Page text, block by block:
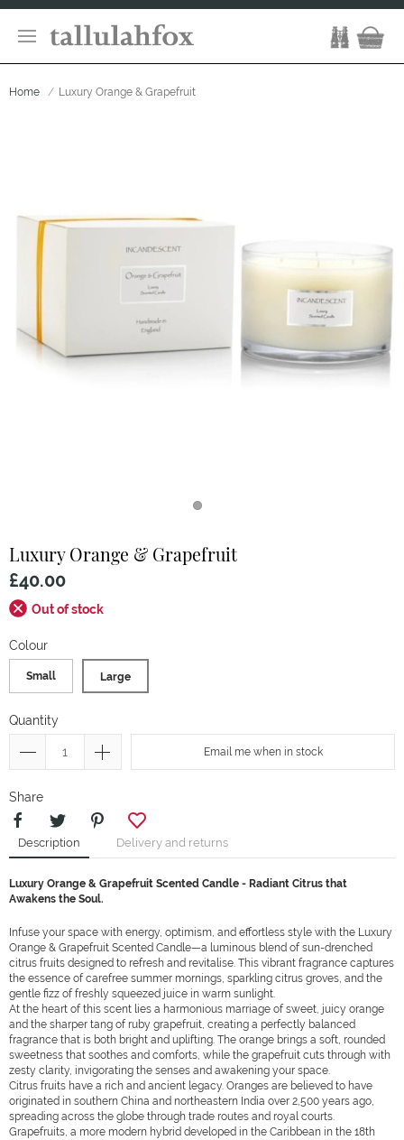
Home Luxury Orange & Grapefruit
Luxury Orange & Grapefruit
£40.00
Out of stock
Colour
Small Large
Quantity
Email me when in stock
Share
Description Delivery and returns
Luxury Orange & Grapefruit Scented Candle - Radiant Citrus that
Awakens the Soul.
Infuse your space with energy, optimism, and effortless style with the Luxury
Orange & Grapefruit Scented Candle—a luminous blend of sun-drenched
citrus fruits designed to refresh and revitalise. This vibrant fragrance captures
the essence of carefree summer mornings, sparkling citrus groves, and the
gentle fizz of freshly squeezed juice in warm sunlight.
At the heart of this scent lies a harmonious marriage of sweet, juicy orange
and the sharper tang of ruby grapefruit, creating a perfectly balanced
fragrance that is both bright and uplifting. The orange brings a soft, rounded
sweetness that soothes and comforts, while the grapefruit cuts through with
zesty clarity, invigorating the senses and awakening your space.
Citrus fruits have a rich and ancient legacy. Oranges are believed to have
originated in southern China and northeastern India over 2,500 years ago,
spreading across the globe through trade routes and royal courts.
Grapefruits, a more modern hybrid developed in the Caribbean in the 18th